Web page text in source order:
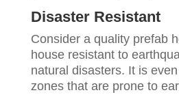
Disaster Resistant
Consider a quality prefab
house resistant to
natural disasters. It is
zones that are prone to